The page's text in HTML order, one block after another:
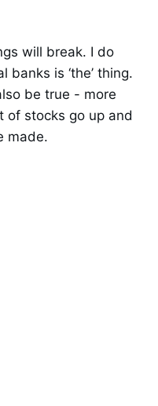
will break. I do
banks is ‘the’ thing.
be true - more
of stocks go up and
made.